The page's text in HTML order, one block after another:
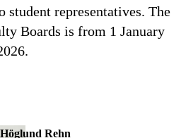
student representatives. The
Boards is from 1 January
Rehn